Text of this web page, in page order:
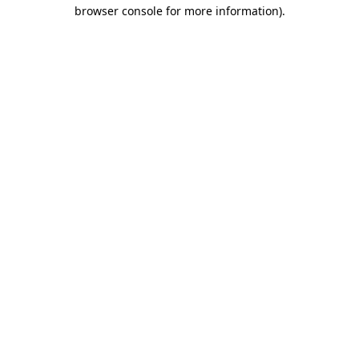
browser console for more information).